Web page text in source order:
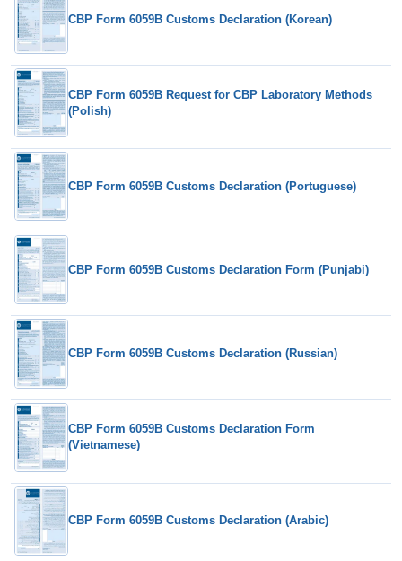
CBP Form 6059B Customs Declaration (Korean)
CBP Form 6059B Request for CBP Laboratory Methods
(Polish)
CBP Form 6059B Customs Declaration (Portuguese)
CBP Form 6059B Customs Declaration Form (Punjabi)
CBP Form 6059B Customs Declaration (Russian)
CBP Form 6059B Customs Declaration Form
(Vietnamese)
CBP Form 6059B Customs Declaration (Arabic)